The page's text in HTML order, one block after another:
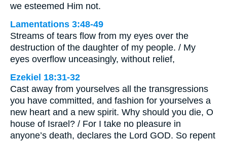
we esteemed Him not.
Lamentations 3:48-49
Streams of tears flow from my eyes over the
destruction of the daughter of my people. / My
eyes overflow unceasingly, without relief,
Ezekiel 18:31-32
Cast away from yourselves all the transgressions
you have committed, and fashion for yourselves a
new heart and a new spirit. Why should you die, O
house of Israel? / For I take no pleasure in
anyone’s death, declares the Lord GOD. So repent